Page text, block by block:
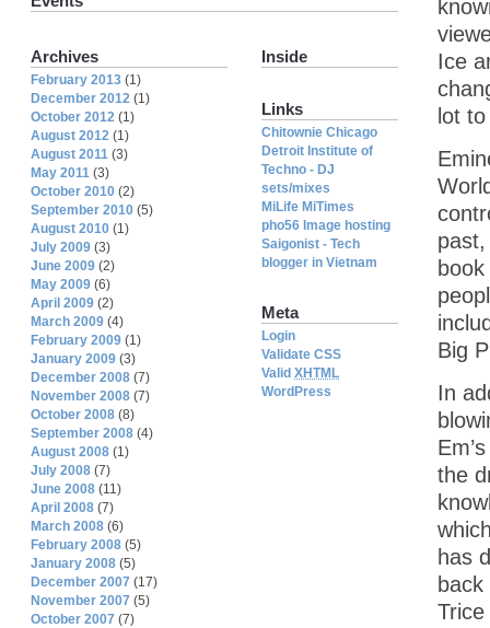
Ice
lot
Big
In
the
has
Trice
Inside
Links
Chitownie Chicago
Detroit Institute of
Techno - DJ
sets/mixes
MiLife MiTimes
pho56 Image hosting
Saigonist - Tech
blogger in Vietnam
Meta
Login
Validate CSS
Valid XHTML
WordPress
Archives
February 2013 (1)
December 2012 (1)
October 2012 (1)
August 2012 (1)
August 2011 (3)
May 2011 (3)
October 2010 (2)
September 2010 (5)
August 2010 (1)
July 2009 (3)
June 2009 (2)
May 2009 (6)
April 2009 (2)
March 2009 (4)
February 2009 (1)
January 2009 (3)
December 2008 (7)
November 2008 (7)
October 2008 (8)
September 2008 (4)
August 2008 (1)
July 2008 (7)
June 2008 (11)
April 2008 (7)
March 2008 (6)
February 2008 (5)
January 2008 (5)
December 2007 (17)
November 2007 (5)
October 2007 (7)